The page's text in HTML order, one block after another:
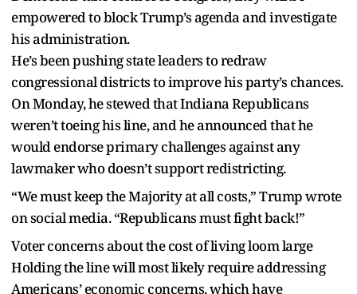
empowered to block Trump’s agenda and investigate
his administration.
He’s been pushing state leaders to redraw
congressional districts to improve his party’s chances.
On Monday, he stewed that Indiana Republicans
weren’t toeing his line, and he announced that he
would endorse primary challenges against any
lawmaker who doesn’t support redistricting.
“We must keep the Majority at all costs,” Trump wrote
on social media. “Republicans must fight back!”
Voter concerns about the cost of living loom large
Holding the line will most likely require addressing
Americans’ economic concerns, which have